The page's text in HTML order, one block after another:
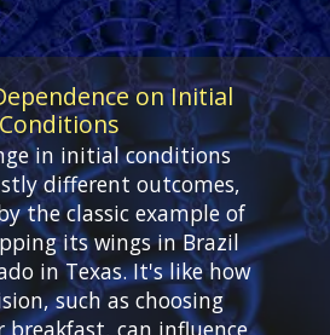
in initial conditions
different outcomes,
the classic example of
its wings in Brazil
in Texas. It's like how
such as choosing
can influence
on Initial
Conditions